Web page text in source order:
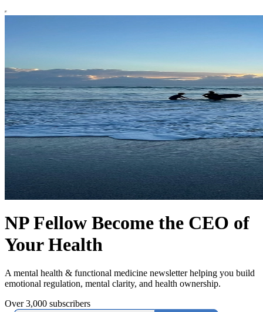
NP Fellow Become the CEO of
Your Health
A mental health & functional medicine newsletter helping you build
emotional regulation, mental clarity, and health ownership.
Over 3,000 subscribers